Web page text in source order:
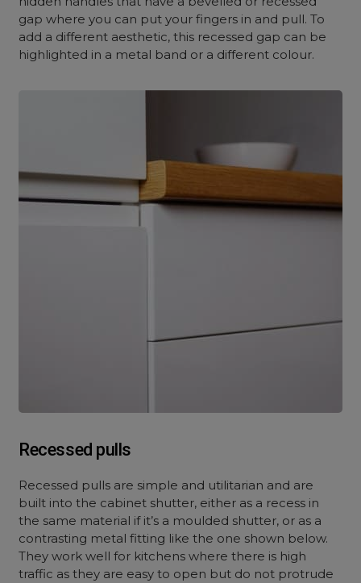
gap where you can put your fingers in and pull. To
add a different aesthetic, this recessed gap can be
highlighted in a metal band or a different colour.
Recessed pulls
Recessed pulls are simple and utilitarian and are
built into the cabinet shutter, either as a recess in
the same material if it’s a moulded shutter, or as a
contrasting metal fitting like the one shown below.
They work well for kitchens where there is high
traffic as they are easy to open but do not protrude